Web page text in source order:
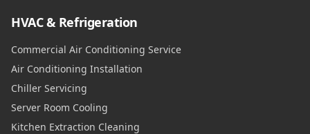
HVAC & Refrigeration
Commercial Air Conditioning Service
Air Conditioning Installation
Chiller Servicing
Server Room Cooling
Kitchen Extraction Cleaning